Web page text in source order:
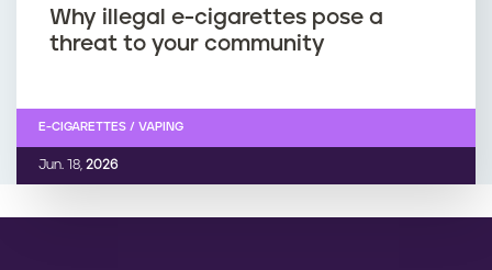
Why illegal e-cigarettes pose a
threat to your community
Jun. 18, 2026
E-CIGARETTES / VAPING